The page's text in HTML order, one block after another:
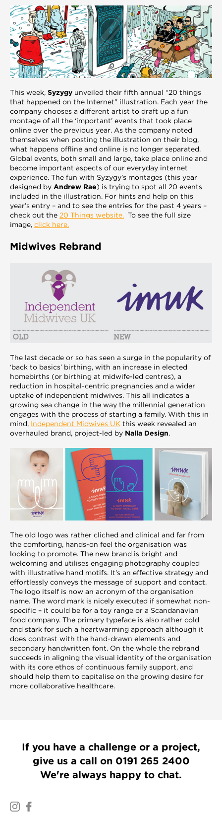
This week, Syzygy unveiled their fifth annual “20 things
that happened on the Internet” illustration. Each year the
company chooses a different artist to draft up a fun
montage of all the ‘important’ events that took place
online over the previous year. As the company noted
themselves when posting the illustration on their blog,
what happens offline and online is no longer separated.
Global events, both small and large, take place online and
become important aspects of our everyday internet
experience. The fun with Syzygy’s montages (this year
designed by Andrew Rae) is trying to spot all 20 events
included in the illustration. For hints and help on this
year’s entry – and to see the entries for the past 4 years –
check out the 20 Things website. To see the full size
image, click here.
Midwives Rebrand
The last decade or so has seen a surge in the popularity of
‘back to basics’ birthing, with an increase in elected
homebirths (or birthing at midwife-led centres), a
reduction in hospital-centric pregnancies and a wider
uptake of independent midwives. This all indicates a
growing sea change in the way the millennial generation
engages with the process of starting a family. With this in
mind, Independent Midwives UK this week revealed an
overhauled brand, project-led by Nalla Design.
The old logo was rather cliched and clinical and far from
the comforting, hands-on feel the organisation was
looking to promote. The new brand is bright and
welcoming and utilises engaging photography coupled
with illustrative hand motifs. It’s an effective strategy and
effortlessly conveys the message of support and contact.
The logo itself is now an acronym of the organisation
name. The word mark is nicely executed if somewhat non-
specific – it could be for a toy range or a Scandanavian
food company. The primary typeface is also rather cold
and stark for such a heartwarming approach although it
does contrast with the hand-drawn elements and
secondary handwritten font. On the whole the rebrand
succeeds in aligning the visual identity of the organisation
with its core ethos of continuous family support, and
should help them to capitalise on the growing desire for
more collaborative healthcare.
If you have a challenge or a project,
give us a call on 0191 265 2400
We're always happy to chat.